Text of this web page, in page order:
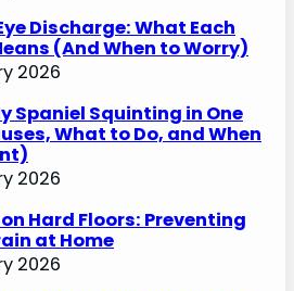
Discharge: What Each
(And When to Worry)
2026
Spaniel Squinting in One
What to Do, and When
2026
Hard Floors: Preventing
at Home
2026